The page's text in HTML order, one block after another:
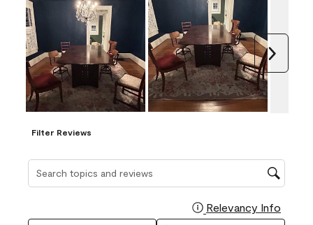
Filter Reviews
Search topics and reviews search region
Relevancy Info